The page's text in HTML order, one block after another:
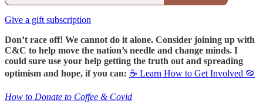
Give a gift subscription
Don’t race off! We cannot do it alone. Consider joining up with
C&C to help move the nation’s needle and change minds. I
could sure use your help getting the truth out and spreading
optimism and hope, if you can: ☕ Learn How to Get Involved 🦠
How to Donate to Coffee & Covid